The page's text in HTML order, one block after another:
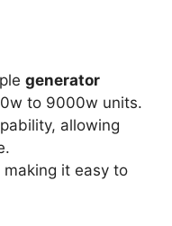
generator
to 9000w units.
allowing
making it easy to